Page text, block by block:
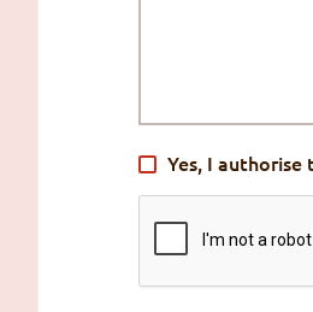
Yes, I authorise
VALIDATION